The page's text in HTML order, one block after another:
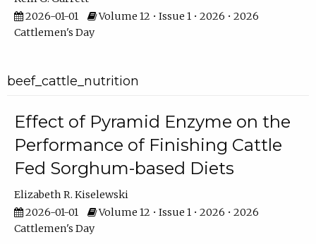
2026-01-01
Volume 12 • Issue 1 • 2026 • 2026
Cattlemen's Day
beef_cattle_nutrition
Effect of Pyramid Enzyme on the
Performance of Finishing Cattle
Fed Sorghum-based Diets
Elizabeth R. Kiselewski
2026-01-01
Volume 12 • Issue 1 • 2026 • 2026
Cattlemen's Day